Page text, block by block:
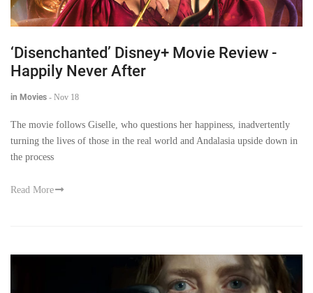
‘Disenchanted’ Disney+ Movie Review -
Happily Never After
in Movies - Nov 18
The movie follows Giselle, who questions her happiness, inadvertently
turning the lives of those in the real world and Andalasia upside down in
the process
Read More